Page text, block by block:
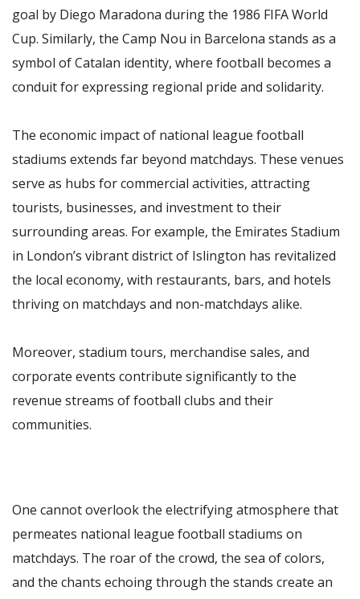
goal by Diego Maradona during the 1986 FIFA World
Cup. Similarly, the Camp Nou in Barcelona stands as a
symbol of Catalan identity, where football becomes a
conduit for expressing regional pride and solidarity.
The economic impact of national league football
stadiums extends far beyond matchdays. These venues
serve as hubs for commercial activities, attracting
tourists, businesses, and investment to their
surrounding areas. For example, the Emirates Stadium
in London’s vibrant district of Islington has revitalized
the local economy, with restaurants, bars, and hotels
thriving on matchdays and non-matchdays alike.
Moreover, stadium tours, merchandise sales, and
corporate events contribute significantly to the
revenue streams of football clubs and their
communities.
One cannot overlook the electrifying atmosphere that
permeates national league football stadiums on
matchdays. The roar of the crowd, the sea of colors,
and the chants echoing through the stands create an